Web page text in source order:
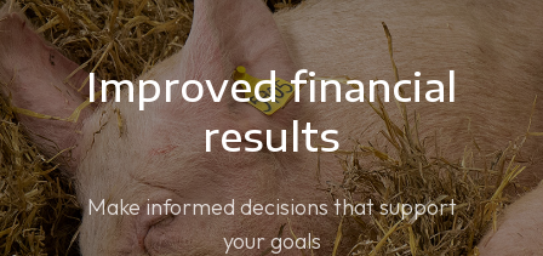
Improved financial
results
Make informed decisions that support
your goals